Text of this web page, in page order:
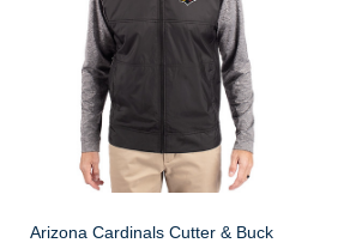
Arizona Cardinals Cutter & Buck